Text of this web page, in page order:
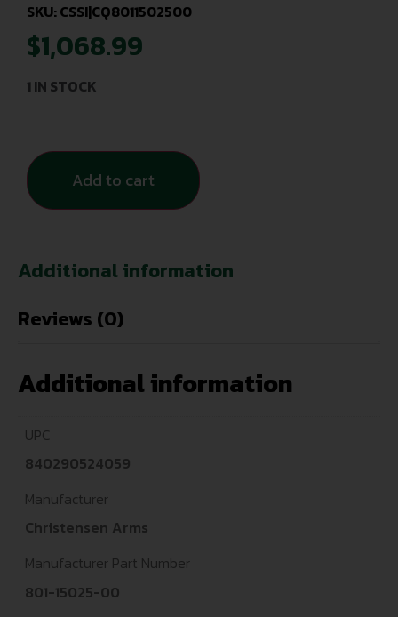
SKU: CSSI|CQ8011502500
$1,068.99
1 IN STOCK
Add to cart
Additional information
Reviews (0)
Additional information
UPC
840290524059
Manufacturer
Christensen Arms
Manufacturer Part Number
801-15025-00